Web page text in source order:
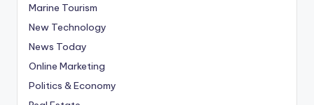
Marine Tourism
New Technology
News Today
Online Marketing
Politics & Economy